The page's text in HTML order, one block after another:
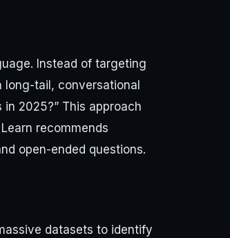
Instead of targeting
long-tail, conversational
2025?” This approach
recommends
open-ended questions.
datasets to identify